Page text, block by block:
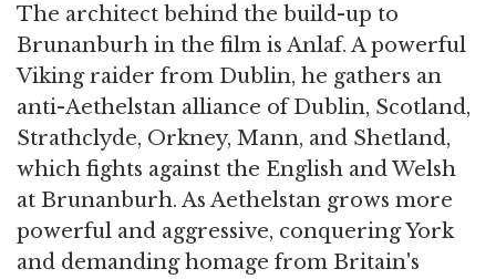
The architect behind the build-up to
Brunanburh in the film is Anlaf. A powerful
Viking raider from Dublin, he gathers an
anti-Aethelstan alliance of Dublin, Scotland,
Strathclyde, Orkney, Mann, and Shetland,
which fights against the English and Welsh
at Brunanburh. As Aethelstan grows more
powerful and aggressive, conquering York
and demanding homage from Britain's